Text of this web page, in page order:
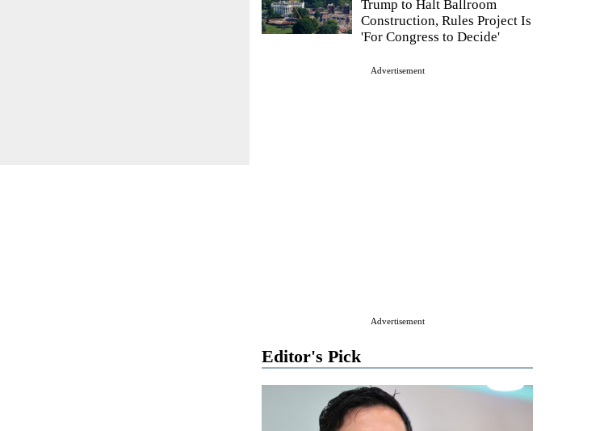
Trump to Halt Ballroom
Construction, Rules Project Is
'For Congress to Decide'
Advertisement
Advertisement
Editor's Pick